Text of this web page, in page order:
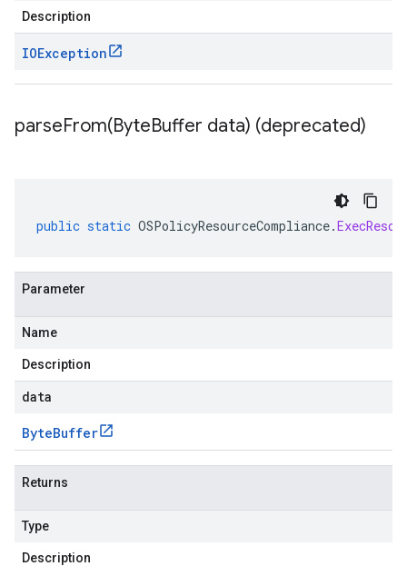
Description
IOException
parseFrom(ByteBuffer data) (deprecated)
public static OSPolicyResourceCompliance.
Parameter
Name
Description
data
ByteBuffer
Returns
Type
Description